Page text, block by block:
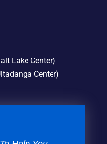
Lake Center)
Center)